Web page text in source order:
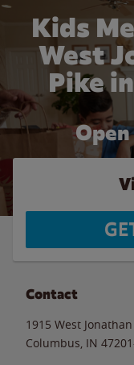
Kids
West
Pike
Contact
1915 West
Columbus IN